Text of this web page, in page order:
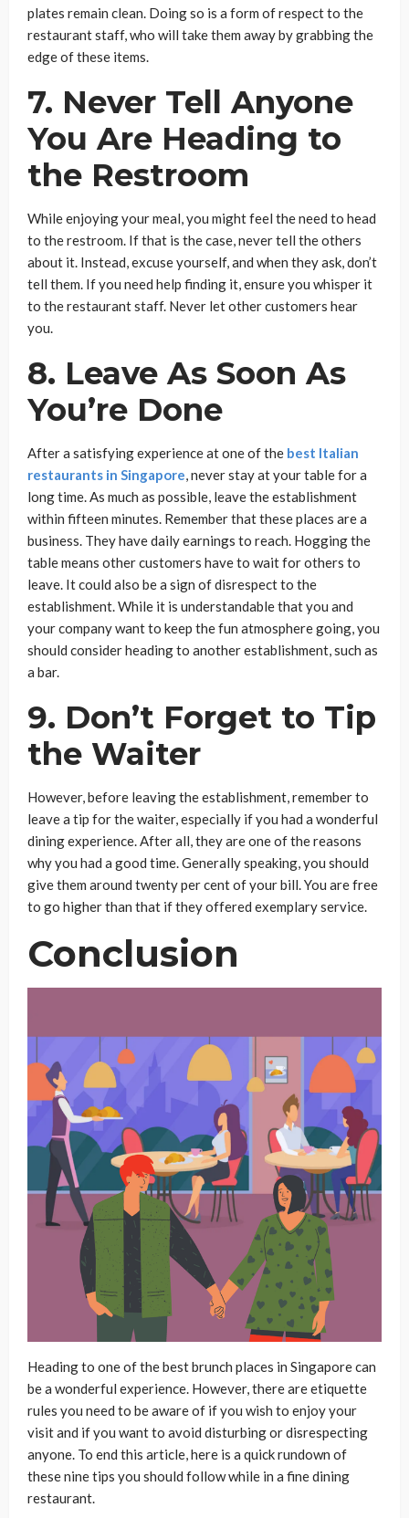
plates remain clean. Doing so is a form of respect to the
restaurant staff, who will take them away by grabbing the
edge of these items.
7. Never Tell Anyone
You Are Heading to
the Restroom
While enjoying your meal, you might feel the need to head
to the restroom. If that is the case, never tell the others
about it. Instead, excuse yourself, and when they ask, don’t
tell them. If you need help finding it, ensure you whisper it
to the restaurant staff. Never let other customers hear
you.
8. Leave As Soon As
You’re Done
After a satisfying experience at one of the best Italian
restaurants in Singapore, never stay at your table for a
long time. As much as possible, leave the establishment
within fifteen minutes. Remember that these places are a
business. They have daily earnings to reach. Hogging the
table means other customers have to wait for others to
leave. It could also be a sign of disrespect to the
establishment. While it is understandable that you and
your company want to keep the fun atmosphere going, you
should consider heading to another establishment, such as
a bar.
9. Don’t Forget to Tip
the Waiter
However, before leaving the establishment, remember to
leave a tip for the waiter, especially if you had a wonderful
dining experience. After all, they are one of the reasons
why you had a good time. Generally speaking, you should
give them around twenty per cent of your bill. You are free
to go higher than that if they offered exemplary service.
Conclusion
Heading to one of the best brunch places in Singapore can
be a wonderful experience. However, there are etiquette
rules you need to be aware of if you wish to enjoy your
visit and if you want to avoid disturbing or disrespecting
anyone. To end this article, here is a quick rundown of
these nine tips you should follow while in a fine dining
restaurant.